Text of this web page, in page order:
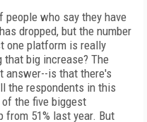
people who say they have
dropped, but the number
one platform is really
that big increase? The
answer--is that there's
the respondents in this
the five biggest
51% last year. But